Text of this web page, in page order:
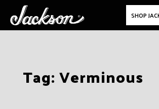
SHOP
Tag:Verminous